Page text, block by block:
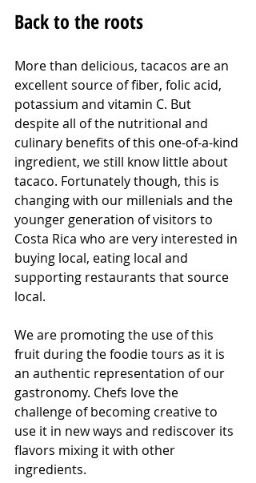
Back to the roots
More than delicious, tacacos are an
excellent source of fiber, folic acid,
potassium and vitamin C. But
despite all of the nutritional and
culinary benefits of this one-of-a-kind
ingredient, we still know little about
tacaco. Fortunately though, this is
changing with our millenials and the
younger generation of visitors to
Costa Rica who are very interested in
buying local, eating local and
supporting restaurants that source
local.
We are promoting the use of this
fruit during the foodie tours as it is
an authentic representation of our
gastronomy. Chefs love the
challenge of becoming creative to
use it in new ways and rediscover its
flavors mixing it with other
ingredients.